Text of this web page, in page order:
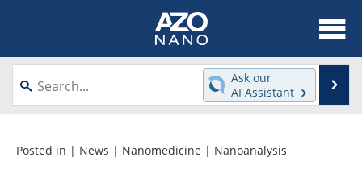
About
News
Videos
Webinars
Ask our
AI Assistant
Posted in | News | Nanomedicine | Nanoanalysis